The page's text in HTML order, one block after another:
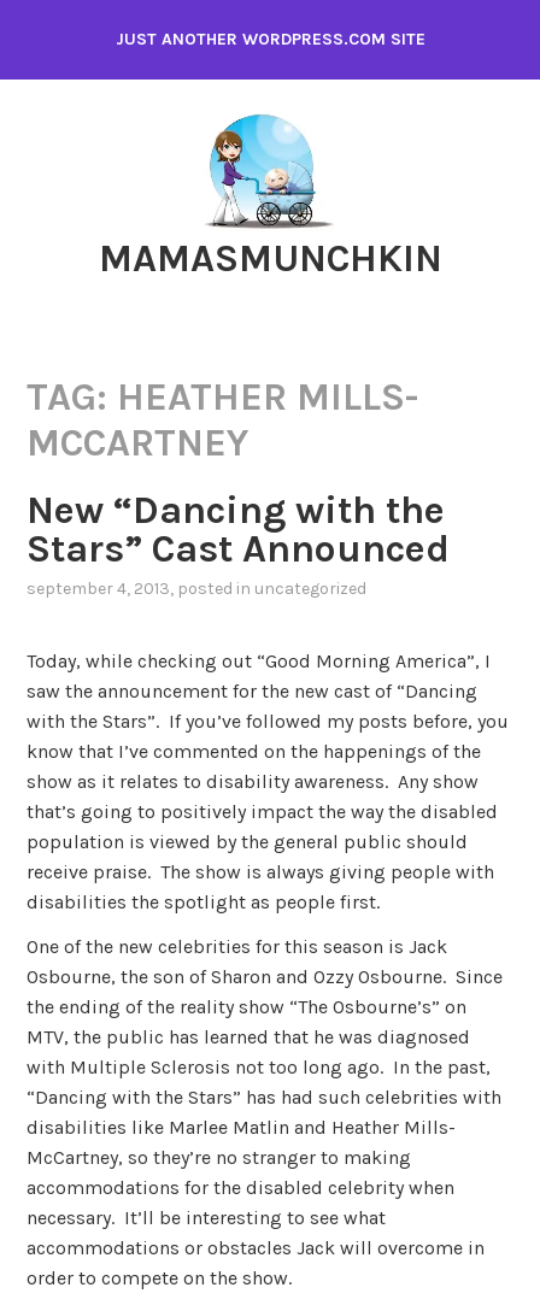
content
JUST ANOTHER WORDPRESS.COM SITE
MAMASMUNCHKIN
TAG: HEATHER MILLS-
MCCARTNEY
New “Dancing with the
Stars” Cast Announced
september 4, 2013, posted in uncategorized
Today, while checking out “Good Morning America”, I
saw the announcement for the new cast of “Dancing
with the Stars”. If you’ve followed my posts before, you
know that I’ve commented on the happenings of the
show as it relates to disability awareness. Any show
that’s going to positively impact the way the disabled
population is viewed by the general public should
receive praise. The show is always giving people with
disabilities the spotlight as people first.
One of the new celebrities for this season is Jack
Osbourne, the son of Sharon and Ozzy Osbourne. Since
the ending of the reality show “The Osbourne’s” on
MTV, the public has learned that he was diagnosed
with Multiple Sclerosis not too long ago. In the past,
“Dancing with the Stars” has had such celebrities with
disabilities like Marlee Matlin and Heather Mills-
McCartney, so they’re no stranger to making
accommodations for the disabled celebrity when
necessary. It’ll be interesting to see what
accommodations or obstacles Jack will overcome in
order to compete on the show.